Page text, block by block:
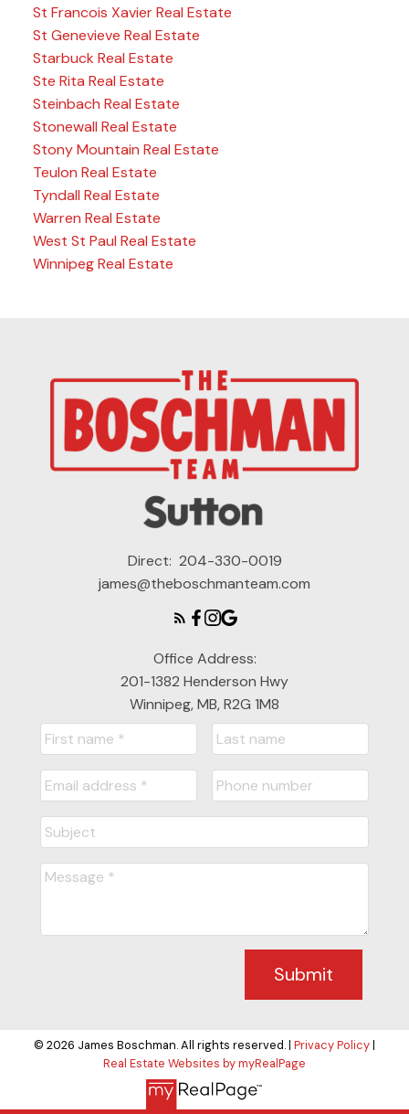
St Francois Xavier Real Estate
St Genevieve Real Estate
Starbuck Real Estate
Ste Rita Real Estate
Steinbach Real Estate
Stonewall Real Estate
Stony Mountain Real Estate
Teulon Real Estate
Tyndall Real Estate
Warren Real Estate
West St Paul Real Estate
Winnipeg Real Estate
Direct: 204-330-0019
james@theboschmanteam.com
Office Address:
201-1382 Henderson Hwy
Winnipeg, MB, R2G 1M8
Submit
© 2026 James Boschman. All rights reserved. | Privacy Policy|
Real Estate Websites by myRealPage